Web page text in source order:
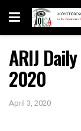
ARIJ
2020
April 3, 2020